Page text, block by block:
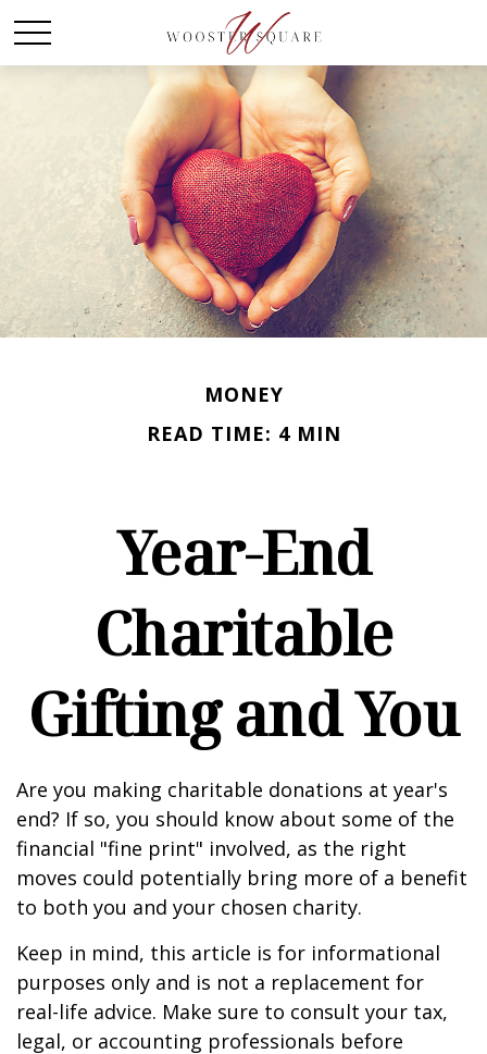
MONEY
READ TIME: 4 MIN
Year-End
Charitable
Gifting and You
Are you making charitable donations at year's
end? If so, you should know about some of the
financial "fine print" involved, as the right
moves could potentially bring more of a benefit
to both you and your chosen charity.
Keep in mind, this article is for informational
purposes only and is not a replacement for
real-life advice. Make sure to consult your tax,
legal, or accounting professionals before